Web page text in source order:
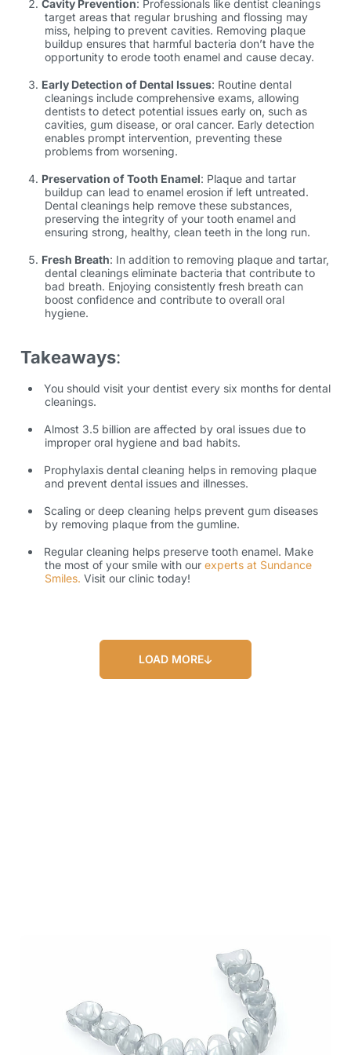
Cavity Prevention: Professionals like dentist cleanings
target areas that regular brushing and flossing may
miss, helping to prevent cavities. Removing plaque
buildup ensures that harmful bacteria don’t have the
opportunity to erode tooth enamel and cause decay.
Early Detection of Dental Issues: Routine dental
cleanings include comprehensive exams, allowing
dentists to detect potential issues early on, such as
cavities, gum disease, or oral cancer. Early detection
enables prompt intervention, preventing these
problems from worsening.
Preservation of Tooth Enamel: Plaque and tartar
buildup can lead to enamel erosion if left untreated.
Dental cleanings help remove these substances,
preserving the integrity of your tooth enamel and
ensuring strong, healthy, clean teeth in the long run.
Fresh Breath: In addition to removing plaque and tartar,
dental cleanings eliminate bacteria that contribute to
bad breath. Enjoying consistently fresh breath can
boost confidence and contribute to overall oral
hygiene.
Takeaways:
You should visit your dentist every six months for dental
cleanings.
Almost 3.5 billion are affected by oral issues due to
improper oral hygiene and bad habits.
Prophylaxis dental cleaning helps in removing plaque
and prevent dental issues and illnesses.
Scaling or deep cleaning helps prevent gum diseases
by removing plaque from the gumline.
Regular cleaning helps preserve tooth enamel. Make
the most of your smile with our experts at Sundance
Smiles. Visit our clinic today!
LOAD MORE